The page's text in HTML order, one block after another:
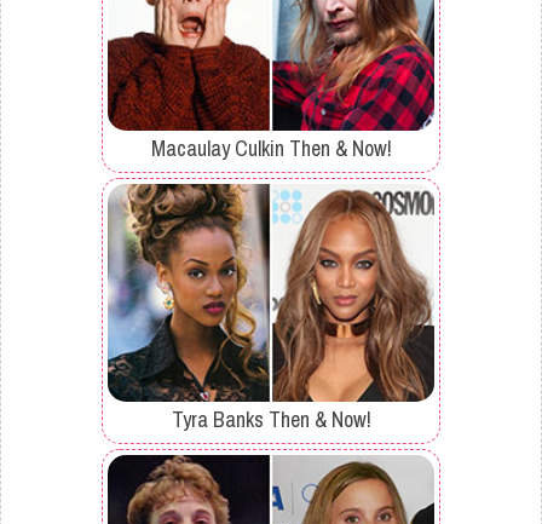
Macaulay Culkin Then & Now!
Tyra Banks Then & Now!